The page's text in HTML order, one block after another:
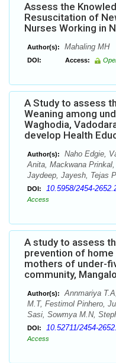
Assess the
Resuscitation of
Nurses Working in
Author(s): Mahaling MH
DOI: Access:
A Study to assess
Weaning among
Waghodia,
develop Health
Author(s):
Naho Edgie,
Anita, Mackwana
Jaydeep, Jayesh, Tejas
DOI: 10.5958/2454-
Access
A study to assess
prevention of
mothers of under-
community,
Author(s):
Annmariya
M.T, Festimol Pinhero,
Sasi, Sowmya M.N,
DOI: 10.52711/2454-
Access